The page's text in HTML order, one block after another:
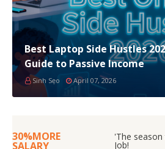
Best Laptop Side Hustles
Guide to Passive Income
Sinh Sẹo April 07, 2026
30%MORE
SALARY
'The
Job!